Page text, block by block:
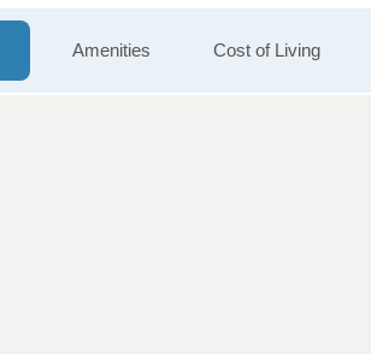
Amenities Cost of Living